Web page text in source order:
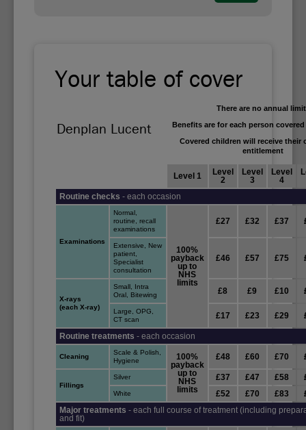
Your table of cover
Denplan Lucent
There are no annual
Benefits are for each person
Covered children will receive their
entitlement
Level 1
Level
2
Level
3
Level
4
Routine checks - each occasion
Examinations
Normal,
routine, recall
examinations
100%
payback
up to
NHS
limits
£27 £32 £37
Extensive, New
patient,
Specialist
consultation
£46 £57 £75
X-rays
(each X-ray)
Small, Intra
Oral, Bitewing
£8 £9 £10
Large, OPG,
CT scan
£17 £23 £29
Routine treatments - each occasion
Cleaning
Scale & Polish,
Hygiene
100%
payback
up to
NHS
limits
£48 £60 £70
Fillings
Silver £37 £47 £58
White £52 £70 £83
Major treatments - each full course of treatment (including
and fit)